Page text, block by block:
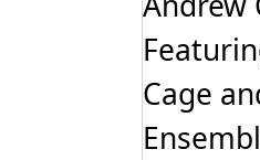
Cage